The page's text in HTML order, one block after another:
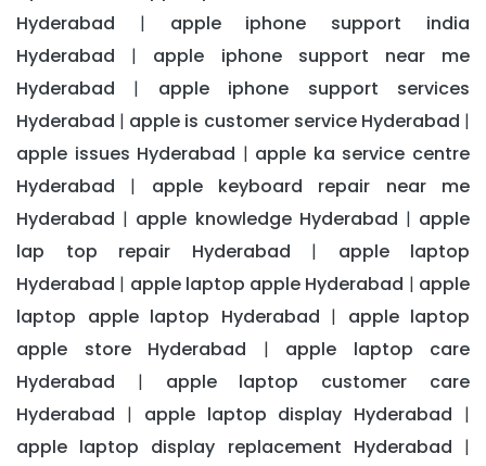
Hyderabad | apple iphone support india
Hyderabad | apple iphone support near me
Hyderabad | apple iphone support services
Hyderabad | apple is customer service Hyderabad |
apple issues Hyderabad | apple ka service centre
Hyderabad | apple keyboard repair near me
Hyderabad | apple knowledge Hyderabad | apple
lap top repair Hyderabad | apple laptop
Hyderabad | apple laptop apple Hyderabad | apple
laptop apple laptop Hyderabad | apple laptop
apple store Hyderabad | apple laptop care
Hyderabad | apple laptop customer care
Hyderabad | apple laptop display Hyderabad |
apple laptop display replacement Hyderabad |